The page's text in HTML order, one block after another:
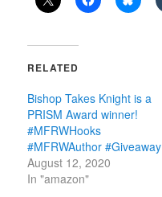
RELATED
Bishop Takes Knight is a
PRISM Award winner!
#MFRWHooks
#MFRWAuthor #Giveaway
August 12, 2020
In "amazon"